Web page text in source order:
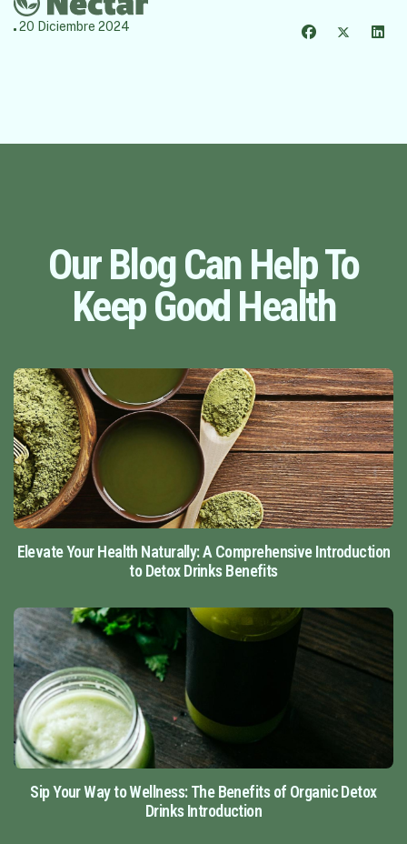
20 Diciembre 2024
Our Blog Can Help To
Keep Good Health
Elevate Your Health Naturally: A Comprehensive Introduction
to Detox Drinks Benefits
Sip Your Way to Wellness: The Benefits of Organic Detox
Drinks Introduction